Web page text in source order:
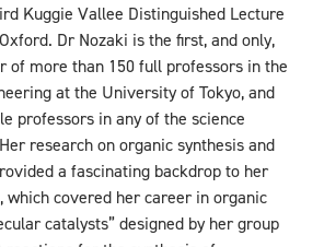
Kuggie Vallee Distinguished Lecture
Dr Nozaki is the first, and only,
of more than 150 full professors in the
at the University of Tokyo, and
professors in any of the science
research on organic synthesis and
a fascinating backdrop to her
covered her career in organic
catalysts” designed by her group